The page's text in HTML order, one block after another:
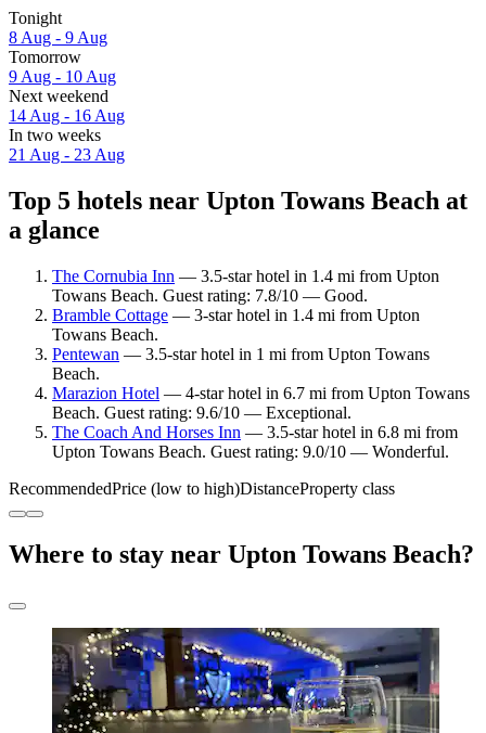
Tonight
8 Aug - 9 Aug
Tomorrow
9 Aug - 10 Aug
Next weekend
14 Aug - 16 Aug
In two weeks
21 Aug - 23 Aug
Top 5 hotels near Upton Towans Beach at
a glance
The Cornubia Inn — 3.5-star hotel in 1.4 mi from Upton
Towans Beach. Guest rating: 7.8/10 — Good.
Bramble Cottage — 3-star hotel in 1.4 mi from Upton
Towans Beach.
Pentewan — 3.5-star hotel in 1 mi from Upton Towans
Beach.
Marazion Hotel — 4-star hotel in 6.7 mi from Upton Towans
Beach. Guest rating: 9.6/10 — Exceptional.
The Coach And Horses Inn — 3.5-star hotel in 6.8 mi from
Upton Towans Beach. Guest rating: 9.0/10 — Wonderful.
RecommendedPrice (low to high)DistanceProperty class
Where to stay near Upton Towans Beach?